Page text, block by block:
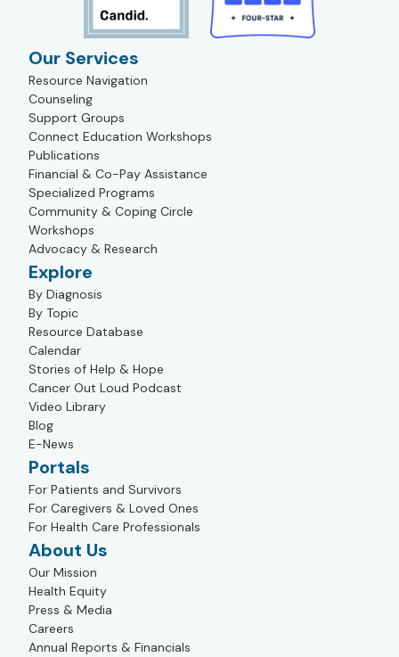
Our Services
Resource Navigation
Counseling
Support Groups
Connect Education Workshops
Publications
Financial & Co-Pay Assistance
Specialized Programs
Community & Coping Circle
Workshops
Advocacy & Research
Explore
By Diagnosis
By Topic
Resource Database
Calendar
Stories of Help & Hope
Cancer Out Loud Podcast
Video Library
Blog
E-News
Portals
For Patients and Survivors
For Caregivers & Loved Ones
For Health Care Professionals
About Us
Our Mission
Health Equity
Press & Media
Careers
Annual Reports & Financials